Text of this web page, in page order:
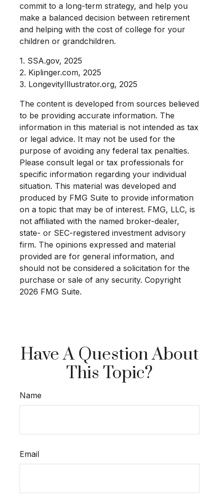
commit to a long-term strategy, and help you
make a balanced decision between retirement
and helping with the cost of college for your
children or grandchildren.
1. SSA.gov, 2025
2. Kiplinger.com, 2025
3. LongevityIllustrator.org, 2025
The content is developed from sources believed
to be providing accurate information. The
information in this material is not intended as tax
or legal advice. It may not be used for the
purpose of avoiding any federal tax penalties.
Please consult legal or tax professionals for
specific information regarding your individual
situation. This material was developed and
produced by FMG Suite to provide information
on a topic that may be of interest. FMG, LLC, is
not affiliated with the named broker-dealer,
state- or SEC-registered investment advisory
firm. The opinions expressed and material
provided are for general information, and
should not be considered a solicitation for the
purchase or sale of any security. Copyright
2026 FMG Suite.
Have A Question About
This Topic?
Name
Email